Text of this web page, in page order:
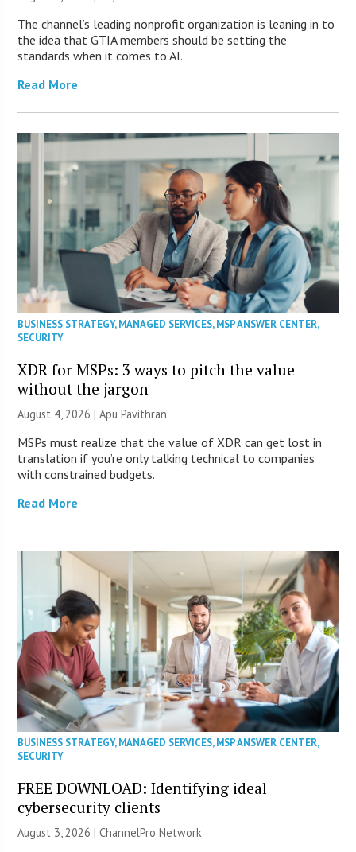
The channel’s leading nonprofit organization is leaning in to
the idea that GTIA members should be setting the
standards when it comes to AI.
Read More
BUSINESS STRATEGY,MANAGED SERVICES,MSP ANSWER CENTER,
SECURITY
XDR for MSPs: 3 ways to pitch the value
without the jargon
August 4, 2026 | Apu Pavithran
MSPs must realize that the value of XDR can get lost in
translation if you’re only talking technical to companies
with constrained budgets.
Read More
BUSINESS STRATEGY,MANAGED SERVICES,MSP ANSWER CENTER,
SECURITY
FREE DOWNLOAD: Identifying ideal
cybersecurity clients
August 3, 2026 |ChannelPro Network